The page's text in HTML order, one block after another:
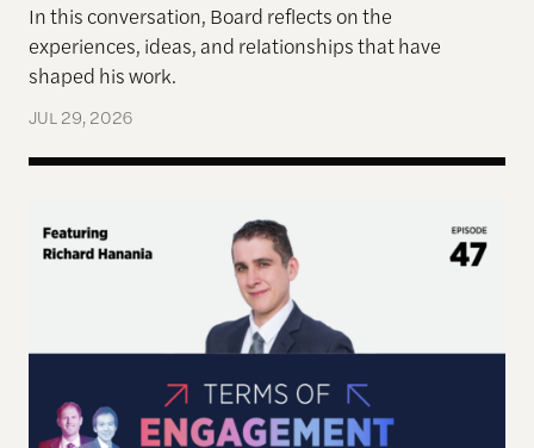
In this conversation, Board reflects on the
experiences, ideas, and relationships that have
shaped his work.
JUL 29, 2026
Terms of Engagement—Kakistocracy, Populism,